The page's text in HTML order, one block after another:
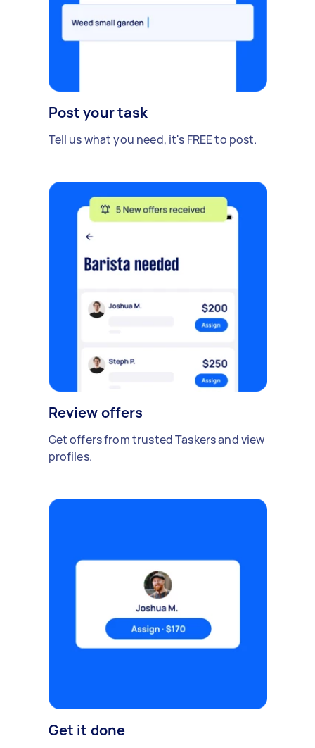
Post your task
Tell us what you need, it's FREE to post.
Review offers
Get offers from trusted Taskers and view
profiles.
Get it done